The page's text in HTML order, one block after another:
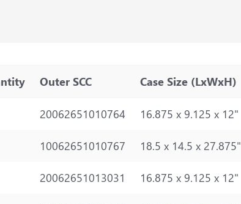
Outer SCC Case Size (LxWxH)
20062651010764 16.875 x 9.125 x 12"
10062651010767 18.5 x 14.5 x 27.875"
20062651013031 16.875 x 9.125 x 12"